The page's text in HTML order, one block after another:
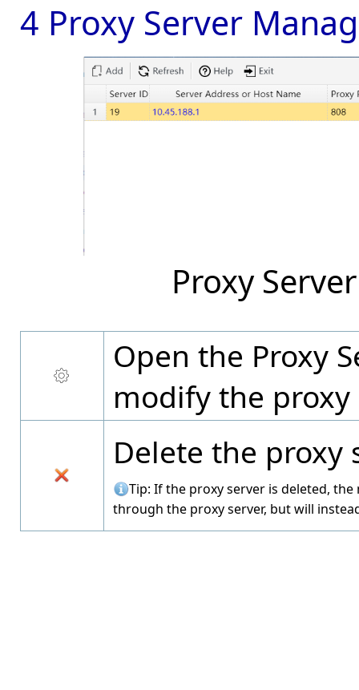
4 Proxy Server
Proxy
Open the Proxy
modify the
Delete the proxy
Tip: If the proxy server is deleted,
through the proxy server, but will